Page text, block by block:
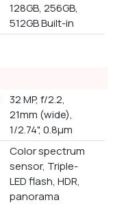
128GB, 256GB,
512GB Built-in
32 MP, f/2.2,
21mm (wide),
1/2.74", 0.8µm
Color spectrum
sensor, Triple-
LED flash, HDR,
panorama